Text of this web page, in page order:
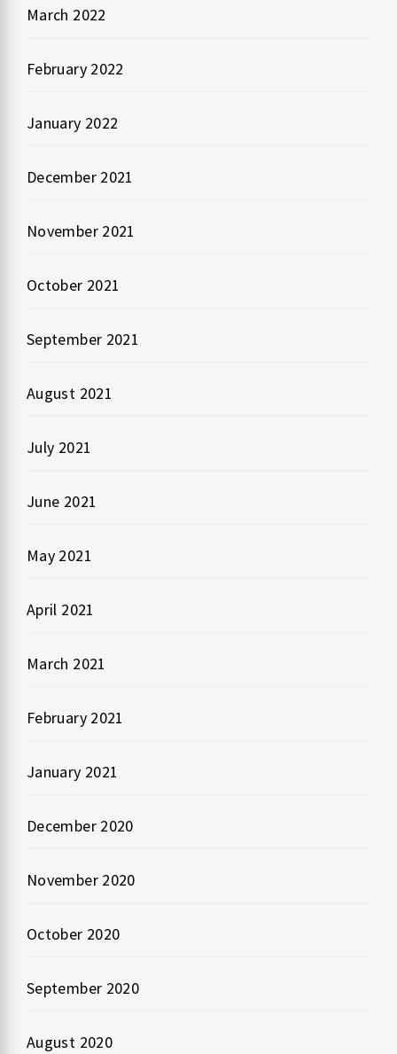
March 2022
February 2022
January 2022
December 2021
November 2021
October 2021
September 2021
August 2021
July 2021
June 2021
May 2021
April 2021
March 2021
February 2021
January 2021
December 2020
November 2020
October 2020
September 2020
August 2020